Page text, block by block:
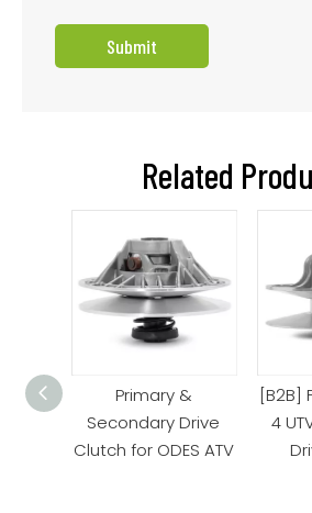
Submit
Related
Primary &
Secondary Drive
Clutch for ODES ATV
[B2B]
4